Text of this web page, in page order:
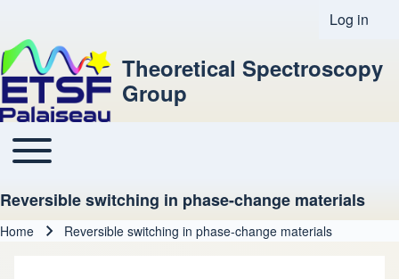
User
Log in
Theoretical Spectroscopy
Group
Main navigation
Toggle main menu
Reversible switching in phase-change materials
Home Reversible switching in phase-change materials